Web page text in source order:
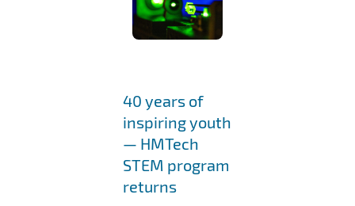
40 years of
inspiring youth
— HMTech
STEM program
returns